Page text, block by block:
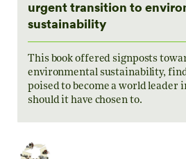
urgent transition to
sustainability
This book offered signposts
environmental sustainability,
poised to become a world leader
should it have chosen to.